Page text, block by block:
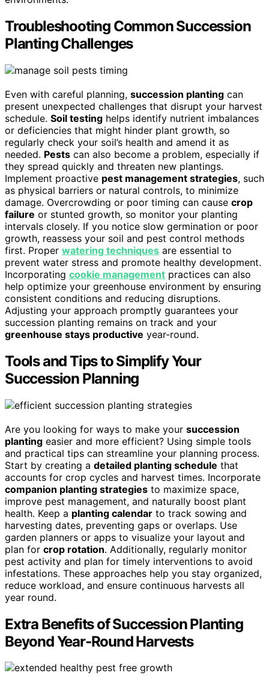
Troubleshooting Common Succession
Planting Challenges
Even with careful planning, succession planting can
present unexpected challenges that disrupt your harvest
schedule. Soil testing helps identify nutrient imbalances
or deficiencies that might hinder plant growth, so
regularly check your soil’s health and amend it as
needed. Pests can also become a problem, especially if
they spread quickly and threaten new plantings.
Implement proactive pest management strategies, such
as physical barriers or natural controls, to minimize
damage. Overcrowding or poor timing can cause crop
failure or stunted growth, so monitor your planting
intervals closely. If you notice slow germination or poor
growth, reassess your soil and pest control methods
first. Proper watering techniques are essential to
prevent water stress and promote healthy development.
Incorporating cookie management practices can also
help optimize your greenhouse environment by ensuring
consistent conditions and reducing disruptions.
Adjusting your approach promptly guarantees your
succession planting remains on track and your
greenhouse stays productive year-round.
Tools and Tips to Simplify Your
Succession Planning
Are you looking for ways to make your succession
planting easier and more efficient? Using simple tools
and practical tips can streamline your planning process.
Start by creating a detailed planting schedule that
accounts for crop cycles and harvest times. Incorporate
companion planting strategies to maximize space,
improve pest management, and naturally boost plant
health. Keep a planting calendar to track sowing and
harvesting dates, preventing gaps or overlaps. Use
garden planners or apps to visualize your layout and
plan for crop rotation. Additionally, regularly monitor
pest activity and plan for timely interventions to avoid
infestations. These approaches help you stay organized,
reduce workload, and ensure continuous harvests all
year round.
Extra Benefits of Succession Planting
Beyond Year-Round Harvests